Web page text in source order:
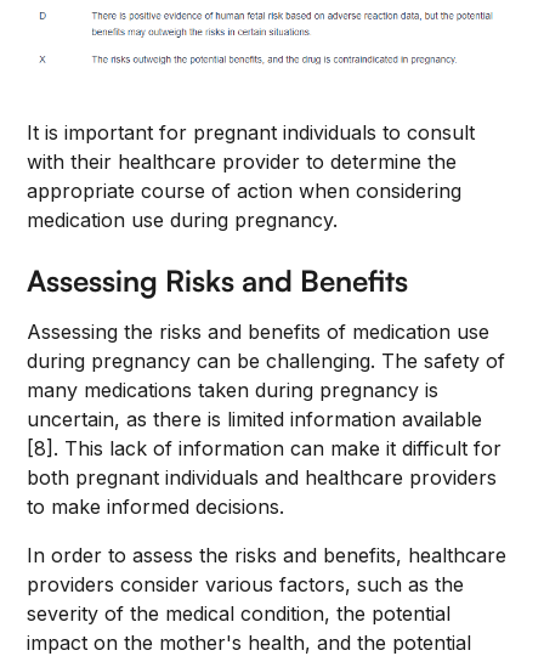
It is important for pregnant individuals to consult
with their healthcare provider to determine the
appropriate course of action when considering
medication use during pregnancy.
Assessing Risks and Benefits
Assessing the risks and benefits of medication use
during pregnancy can be challenging. The safety of
many medications taken during pregnancy is
uncertain, as there is limited information available
[8]. This lack of information can make it difficult for
both pregnant individuals and healthcare providers
to make informed decisions.
In order to assess the risks and benefits, healthcare
providers consider various factors, such as the
severity of the medical condition, the potential
impact on the mother's health, and the potential